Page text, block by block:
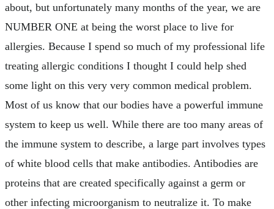
about, but unfortunately many months of the year, we are
NUMBER ONE at being the worst place to live for
allergies. Because I spend so much of my professional life
treating allergic conditions I thought I could help shed
some light on this very very common medical problem.
Most of us know that our bodies have a powerful immune
system to keep us well. While there are too many areas of
the immune system to describe, a large part involves types
of white blood cells that make antibodies. Antibodies are
proteins that are created specifically against a germ or
other infecting microorganism to neutralize it. To make